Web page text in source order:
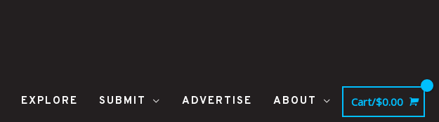
EXPLORE SUBMIT ADVERTISE ABOUT Cart/$0.00